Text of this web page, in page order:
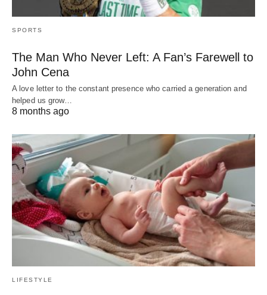
SPORTS
The Man Who Never Left: A Fan’s Farewell to
John Cena
A love letter to the constant presence who carried a generation and
helped us grow…
8 months ago
LIFESTYLE